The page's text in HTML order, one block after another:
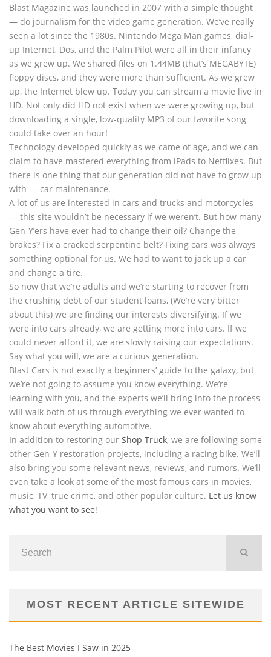
Blast Magazine was launched in 2007 with a simple thought
— do journalism for the video game generation. We’ve really
seen a lot since the 1980s. Nintendo Mega Man games, dial-
up Internet, Dos, and the Palm Pilot were all in their infancy
as we grew up. We shared files on 1.44MB (that’s MEGABYTE)
floppy discs, and they were more than sufficient. As we grew
up, the Internet blew up. Today you can stream a movie live in
HD. Not only did HD not exist when we were growing up, but
downloading a single, low-quality MP3 of our favorite song
could take over an hour!
Technology developed quickly as we came of age, and we can
claim to have mastered everything from iPads to Netflixes. But
there is one thing that our generation did not have to grow up
with — car maintenance.
A lot of us are interested in cars and trucks and motorcycles
— this site wouldn’t be necessary if we weren’t. But how many
Gen-Y’ers have ever had to change their oil? Change the
brakes? Fix a cracked serpentine belt? Fixing cars was always
something optional for us. We had to want to jack up a car
and change a tire.
So now that we’re adults and we’re starting to recover from
the crushing debt of our student loans, (We’re very bitter
about this) we are finding our interests diversifying. If we
were into cars already, we are getting more into cars. If we
could never afford it, we are slowly raising our expectations.
Say what you will, we are a curious generation.
Blast Cars is not exactly a beginners’ guide to the galaxy, but
we’re not going to assume you know everything. We’re
learning with you, and the experts we’ll bring into the process
will walk both of us through everything we ever wanted to
know about everything automotive.
In addition to restoring our Shop Truck, we are following some
other Gen-Y restoration projects, including a racing bike. We’ll
also bring you some relevant news, reviews, and rumors. We’ll
even take a look at some of the most famous cars in movies,
music, TV, true crime, and other popular culture. Let us know
what you want to see!
MOST RECENT ARTICLE SITEWIDE
The Best Movies I Saw in 2025